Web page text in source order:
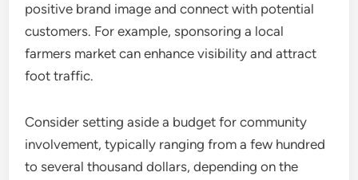
positive brand image and connect with potential
customers. For example, sponsoring a local
farmers market can enhance visibility and attract
foot traffic.
Consider setting aside a budget for community
involvement, typically ranging from a few hundred
to several thousand dollars, depending on the